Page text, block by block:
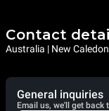
Contact
Australia | New
General inquiries
Email us, we'll get back